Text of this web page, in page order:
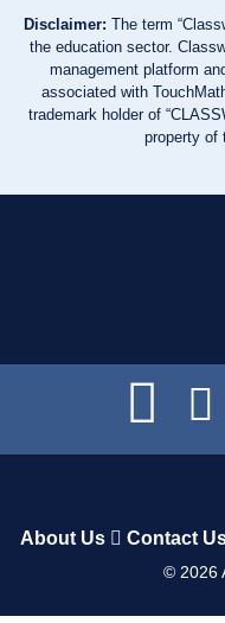
Disclaimer: The term
the education sector.
management platform
associated with
trademark holder of
property of
About Us Contact
© 2026